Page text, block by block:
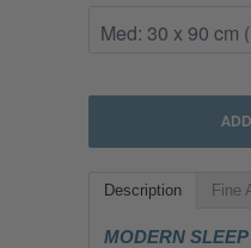
Description Fine
MODERN SLEEP